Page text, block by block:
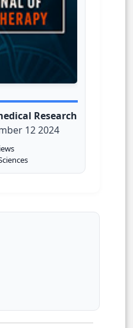
Research
12 2024